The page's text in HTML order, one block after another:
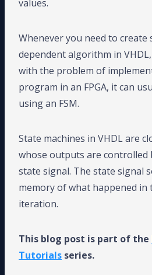
values.
Whenever you need to
dependent algorithm in
with the problem of
program in an FPGA, it can
using an FSM.
State machines in VHDL are
whose outputs are controlled
state signal. The state signal
memory of what happened in
iteration.
This blog post is part of the
Tutorials series.